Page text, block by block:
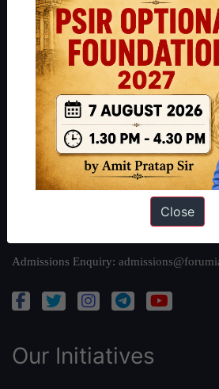
Work With Us
Our Mission
Credits
Team
Privacy Policy
Reach Us
Admissions Enquiry:
Our Initiatives
Close